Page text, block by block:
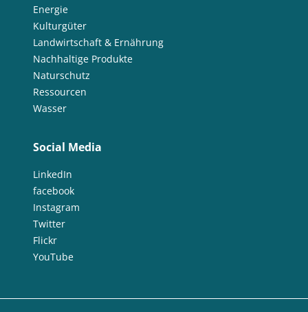
Energie
Kulturgüter
Landwirtschaft & Ernährung
Nachhaltige Produkte
Naturschutz
Ressourcen
Wasser
Social Media
LinkedIn
facebook
Instagram
Twitter
Flickr
YouTube